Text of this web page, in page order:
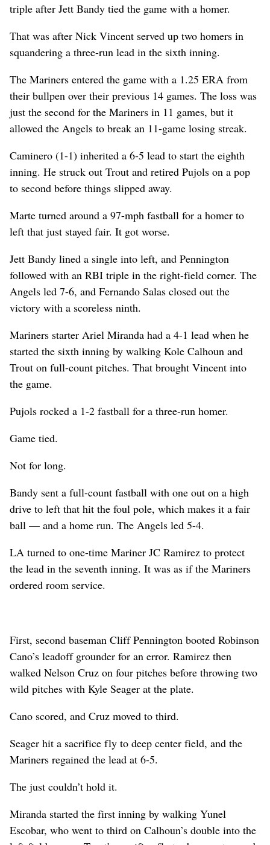
triple after Jett Bandy tied the game with a homer.
That was after Nick Vincent served up two homers in
squandering a three-run lead in the sixth inning.
The Mariners entered the game with a 1.25 ERA from
their bullpen over their previous 14 games. The loss was
just the second for the Mariners in 11 games, but it
allowed the Angels to break an 11-game losing streak.
Caminero (1-1) inherited a 6-5 lead to start the eighth
inning. He struck out Trout and retired Pujols on a pop
to second before things slipped away.
Marte turned around a 97-mph fastball for a homer to
left that just stayed fair. It got worse.
Jett Bandy lined a single into left, and Pennington
followed with an RBI triple in the right-field corner. The
Angels led 7-6, and Fernando Salas closed out the
victory with a scoreless ninth.
Mariners starter Ariel Miranda had a 4-1 lead when he
started the sixth inning by walking Kole Calhoun and
Trout on full-count pitches. That brought Vincent into
the game.
Pujols rocked a 1-2 fastball for a three-run homer.
Game tied.
Not for long.
Bandy sent a full-count fastball with one out on a high
drive to left that hit the foul pole, which makes it a fair
ball — and a home run. The Angels led 5-4.
LA turned to one-time Mariner JC Ramirez to protect
the lead in the seventh inning. It was as if the Mariners
ordered room service.
First, second baseman Cliff Pennington booted Robinson
Cano’s leadoff grounder for an error. Ramirez then
walked Nelson Cruz on four pitches before throwing two
wild pitches with Kyle Seager at the plate.
Cano scored, and Cruz moved to third.
Seager hit a sacrifice fly to deep center field, and the
Mariners regained the lead at 6-5.
The just couldn’t hold it.
Miranda started the first inning by walking Yunel
Escobar, who went to third on Calhoun’s double into the